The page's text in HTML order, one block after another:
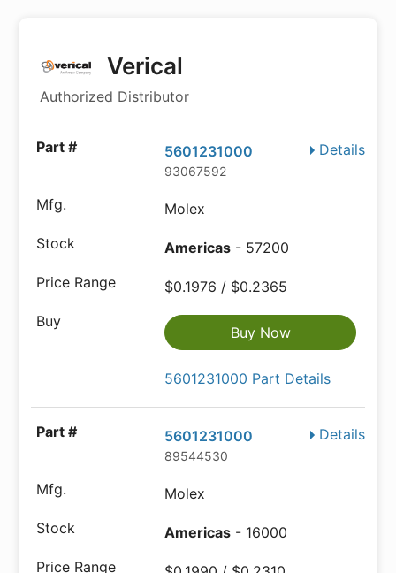
Verical
Authorized Distributor
Details
5601231000
93067592
Molex
Americas - 57200
$0.1976 / $0.2365
Buy Now
5601231000 Part Details
Details
5601231000
89544530
Molex
Americas - 16000